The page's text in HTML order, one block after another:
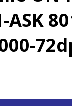
ASK